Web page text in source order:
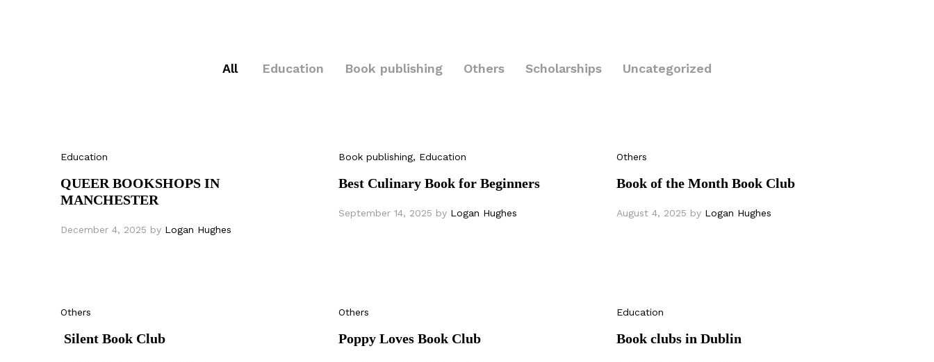
All Education Book publishing Others Scholarships Uncategorized
Education
QUEER BOOKSHOPS IN
MANCHESTER
December 4, 2025 by Logan Hughes
Book publishing, Education
Best Culinary Book for Beginners
September 14, 2025 by Logan Hughes
Others
Book of the Month Book Club
August 4, 2025 by Logan Hughes
Others
Silent Book Club
Others
Poppy Loves Book Club
Education
Book clubs in Dublin